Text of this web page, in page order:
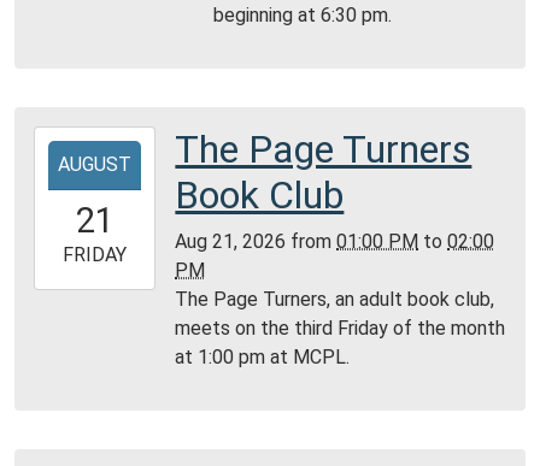
Public
Library
beginning at 6:30 pm.
2026-
08-
21T13:00:00-
05:00
2026-
08-
AUGUST
21
FRIDAY
The Page Turners
Book Club
Aug 21, 2026 from01:00 PM to02:00
PM
The Page Turners, an adult book club,
meets on the third Friday of the month
at 1:00 pm at MCPL.